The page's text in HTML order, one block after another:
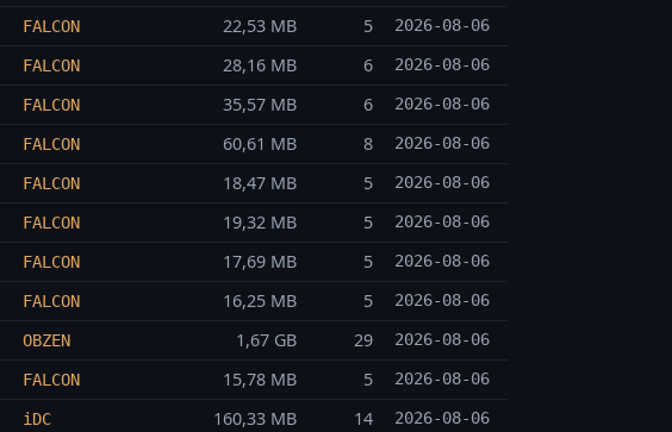
FALCON 22,53 MB 5 2026-08-06
FALCON 28,16 MB 6 2026-08-06
FALCON 35,57 MB 6 2026-08-06
FALCON 60,61 MB 8 2026-08-06
FALCON 18,47 MB 5 2026-08-06
FALCON 19,32 MB 5 2026-08-06
FALCON 17,69 MB 5 2026-08-06
FALCON 16,25 MB 5 2026-08-06
OBZEN 1,67 GB 29 2026-08-06
FALCON 15,78 MB 5 2026-08-06
iDC 160,33 MB 14 2026-08-06